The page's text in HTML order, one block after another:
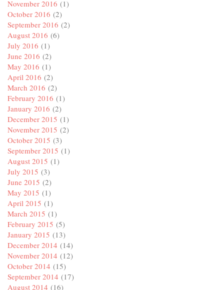
November 2016 (1)
October 2016 (2)
September 2016 (2)
August 2016 (6)
July 2016 (1)
June 2016 (2)
May 2016 (1)
April 2016 (2)
March 2016 (2)
February 2016 (1)
January 2016 (2)
December 2015 (1)
November 2015 (2)
October 2015 (3)
September 2015 (1)
August 2015 (1)
July 2015 (3)
June 2015 (2)
May 2015 (1)
April 2015 (1)
March 2015 (1)
February 2015 (5)
January 2015 (13)
December 2014 (14)
November 2014 (12)
October 2014 (15)
September 2014 (17)
August 2014 (16)